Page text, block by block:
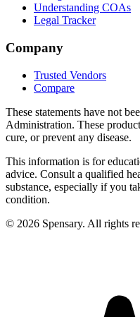
Understanding COAs
Legal Tracker
Company
Trusted Vendors
Compare
These statements have not
Administration. These
cure, or prevent any disease.
This information is for
advice. Consult a qualified
substance, especially if you
condition.
© 2026 Spensary. All rights